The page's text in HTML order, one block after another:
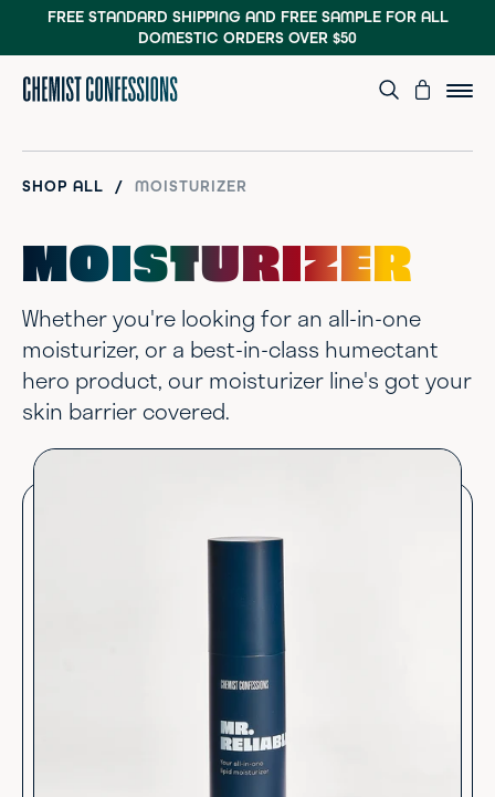
FREE STANDARD SHIPPING AND FREE SAMPLEFOR ALL
DOMESTIC ORDERS OVER $50
SHOP ALL / MOISTURIZER
MOISTURIZER
Whether you're looking for an all-in-one
moisturizer, or a best-in-class humectant
hero product, our moisturizer line's got your
skin barrier covered.